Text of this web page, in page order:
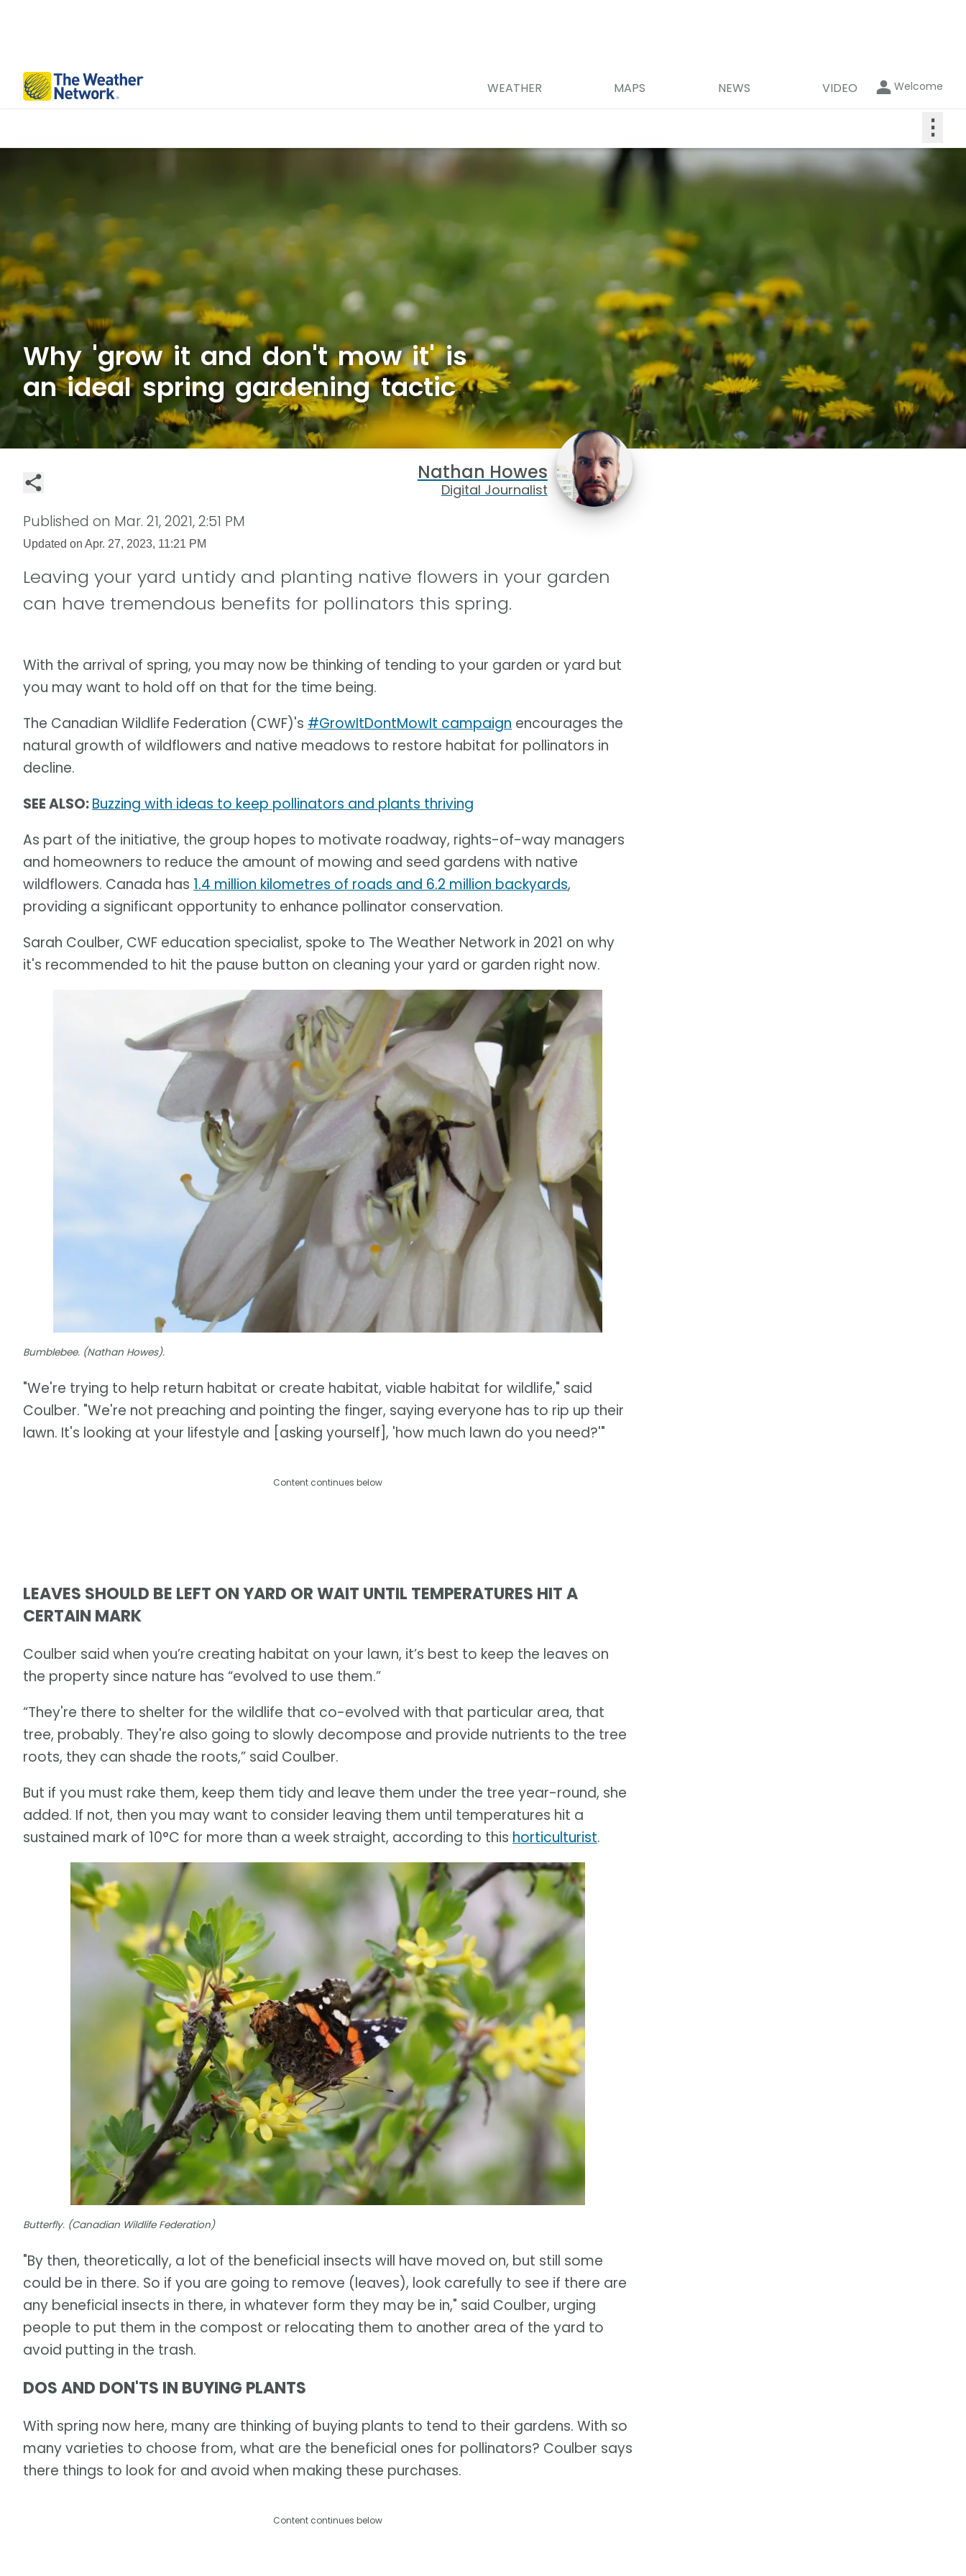
WEATHER MAPS NEWS VIDEO Welcome
⋮
Why 'grow it and don't mow it' is
an ideal spring gardening tactic
Nathan Howes
Digital Journalist
Published on Mar. 21, 2021, 2:51 PM
Updated on Apr. 27, 2023, 11:21 PM
Leaving your yard untidy and planting native flowers in your garden
can have tremendous benefits for pollinators this spring.
With the arrival of spring, you may now be thinking of tending to your garden or yard but
you may want to hold off on that for the time being.
The Canadian Wildlife Federation (CWF)'s #GrowItDontMowIt campaign encourages the
natural growth of wildflowers and native meadows to restore habitat for pollinators in
decline.
SEE ALSO:Buzzing with ideas to keep pollinators and plants thriving
As part of the initiative, the group hopes to motivate roadway, rights-of-way managers
and homeowners to reduce the amount of mowing and seed gardens with native
wildflowers. Canada has 1.4 million kilometres of roads and 6.2 million backyards,
providing a significant opportunity to enhance pollinator conservation.
Sarah Coulber, CWF education specialist, spoke to The Weather Network in 2021 on why
it's recommended to hit the pause button on cleaning your yard or garden right now.
Bumblebee. (Nathan Howes).
"We're trying to help return habitat or create habitat, viable habitat for wildlife," said
Coulber. "We're not preaching and pointing the finger, saying everyone has to rip up their
lawn. It's looking at your lifestyle and [asking yourself], 'how much lawn do you need?'"
Content continues below
LEAVES SHOULD BE LEFT ON YARD OR WAIT UNTIL TEMPERATURES HIT A
CERTAIN MARK
Coulber said when you’re creating habitat on your lawn, it’s best to keep the leaves on
the property since nature has “evolved to use them.”
“They're there to shelter for the wildlife that co-evolved with that particular area, that
tree, probably. They're also going to slowly decompose and provide nutrients to the tree
roots, they can shade the roots,” said Coulber.
But if you must rake them, keep them tidy and leave them under the tree year-round, she
added. If not, then you may want to consider leaving them until temperatures hit a
sustained mark of 10°C for more than a week straight, according to this horticulturist.
Butterfly. (Canadian Wildlife Federation)
"By then, theoretically, a lot of the beneficial insects will have moved on, but still some
could be in there. So if you are going to remove (leaves), look carefully to see if there are
any beneficial insects in there, in whatever form they may be in," said Coulber, urging
people to put them in the compost or relocating them to another area of the yard to
avoid putting in the trash.
DOS AND DON'TS IN BUYING PLANTS
With spring now here, many are thinking of buying plants to tend to their gardens. With so
many varieties to choose from, what are the beneficial ones for pollinators? Coulber says
there things to look for and avoid when making these purchases.
Content continues below